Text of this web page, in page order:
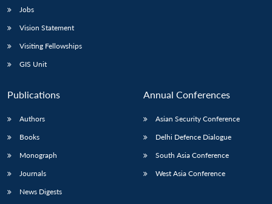
Jobs
Vision Statement
Visiting Fellowships
GIS Unit
Publications
Authors
Books
Monograph
Journals
News Digests
Annual Conferences
Asian Security Conference
Delhi Defence Dialogue
South Asia Conference
West Asia Conference